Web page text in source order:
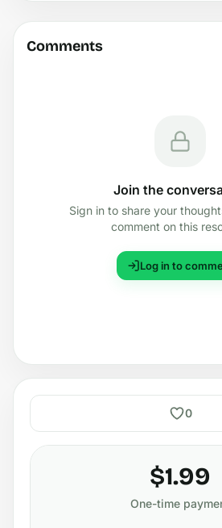
Comments
Join the
Sign in to share your
comment on this
Log in to
0
$1.99
One-time